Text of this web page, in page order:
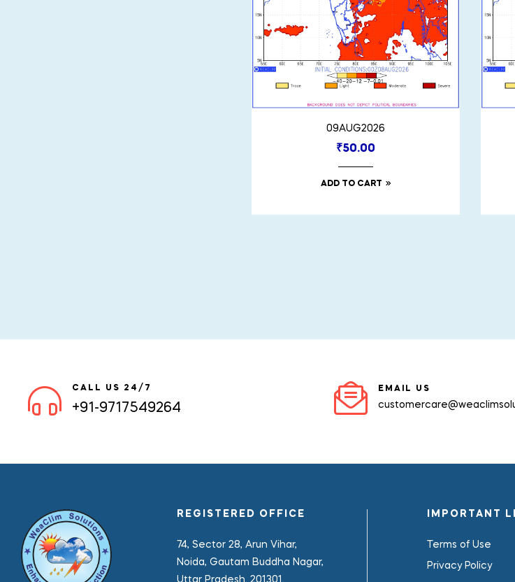
09AUG2026
₹50.00
ADD TO CART
CALL US 24/7
+91-9717549264
EMAIL US
REGISTERED OFFICE
74, Sector 28, Arun Vihar,
Noida, Gautam Buddha Nagar,
Uttar Pradesh. 201301.
IMPORTANT
Terms of Use
Privacy Policy